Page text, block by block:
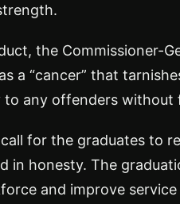
the Commissioner-
a “cancer” that
any offenders without
for the graduates to
in honesty. The
and improve